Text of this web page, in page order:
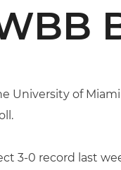
University of
3-0 record last